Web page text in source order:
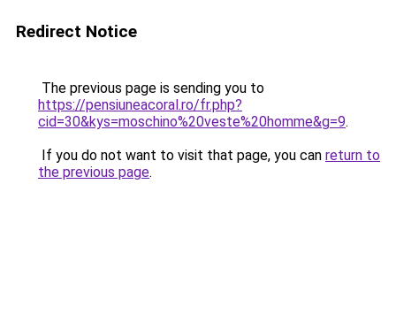
Redirect Notice
The previous page is sending you to
https://pensiuneacoral.ro/fr.php?
cid=30&kys=moschino%20veste%20homme&g=9.
If you do not want to visit that page, you can return to
the previous page.